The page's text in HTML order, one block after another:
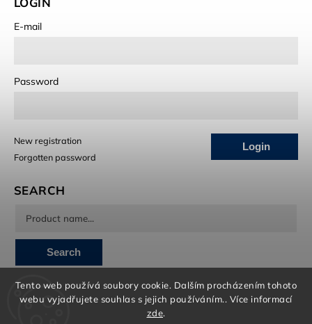
Tento web používá soubory cookie. Dalším procházením tohoto
webu vyjadřujete souhlas s jejich používáním.. Více informací
zde.
E-mail
Password
Login
New registration
Forgotten password
SEARCH
Search
INSTAGRAM